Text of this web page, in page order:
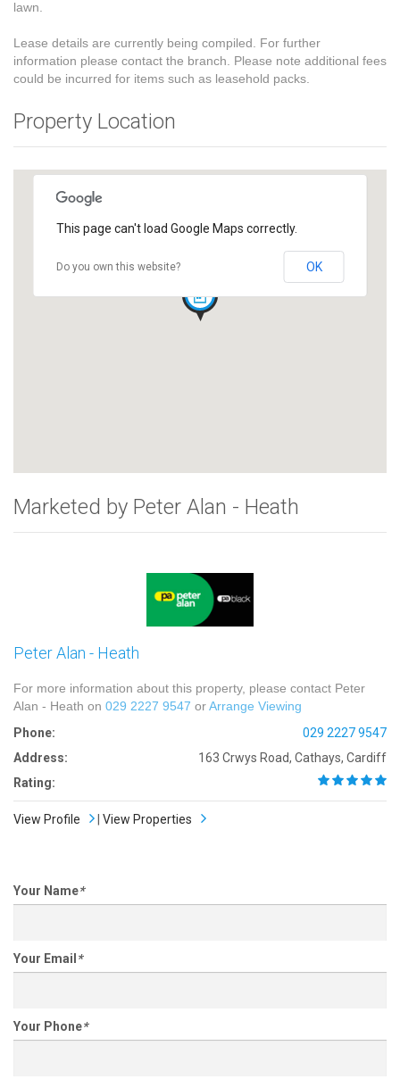
lawn.
Lease details are currently being compiled. For further
information please contact the branch. Please note additional fees
could be incurred for items such as leasehold packs.
Property Location
This page can't load Google Maps correctly.
Do you own this website? OK
Marketed by Peter Alan - Heath
Peter Alan - Heath
For more information about this property, please contact Peter
Alan - Heath on 029 2227 9547 orArrange Viewing
Phone:
029 2227 9547
Address:
163 Crwys Road, Cathays, Cardiff
Rating:
View Profile View Properties
Your Name*
Your Email *
Your Phone*